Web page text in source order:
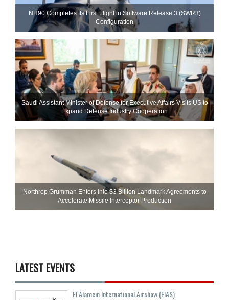
NH90 Completes Its First Flight in Software Release 3 (SWR3)
Configuration
Saudi Assistant Minister of Defense for Executive Affairs Visits US to
Expand Defense Industry Cooperation
Northrop Grumman Enters Into $3 Billion Landmark Agreements to
Accelerate Missile Interceptor Production
LATEST EVENTS
El Alamein International Airshow (EIAS)